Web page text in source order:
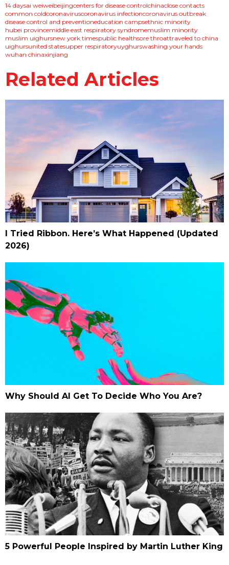
tags:
14 daysai weiweibeijingcenters for disease controlchinaclose contacts
common coldcoronaviruscoronavirus infectioncoronavirus outbreak
disease control and preventioneducation campsethnic minority
hubei provincemiddle east respiratory syndromemuslim minority
muslim uighursnew york timespublic healthsore throattraveled to china
uighursunited statesupper respiratoryuyghurswashing your hands
wuhan chinaxinjiang
Related Articles
I Tried Ribbon. Here’s What Happened (Updated
2026)
Why Should AI Get To Decide Who You Are?
5 Powerful People Inspired by Martin Luther King